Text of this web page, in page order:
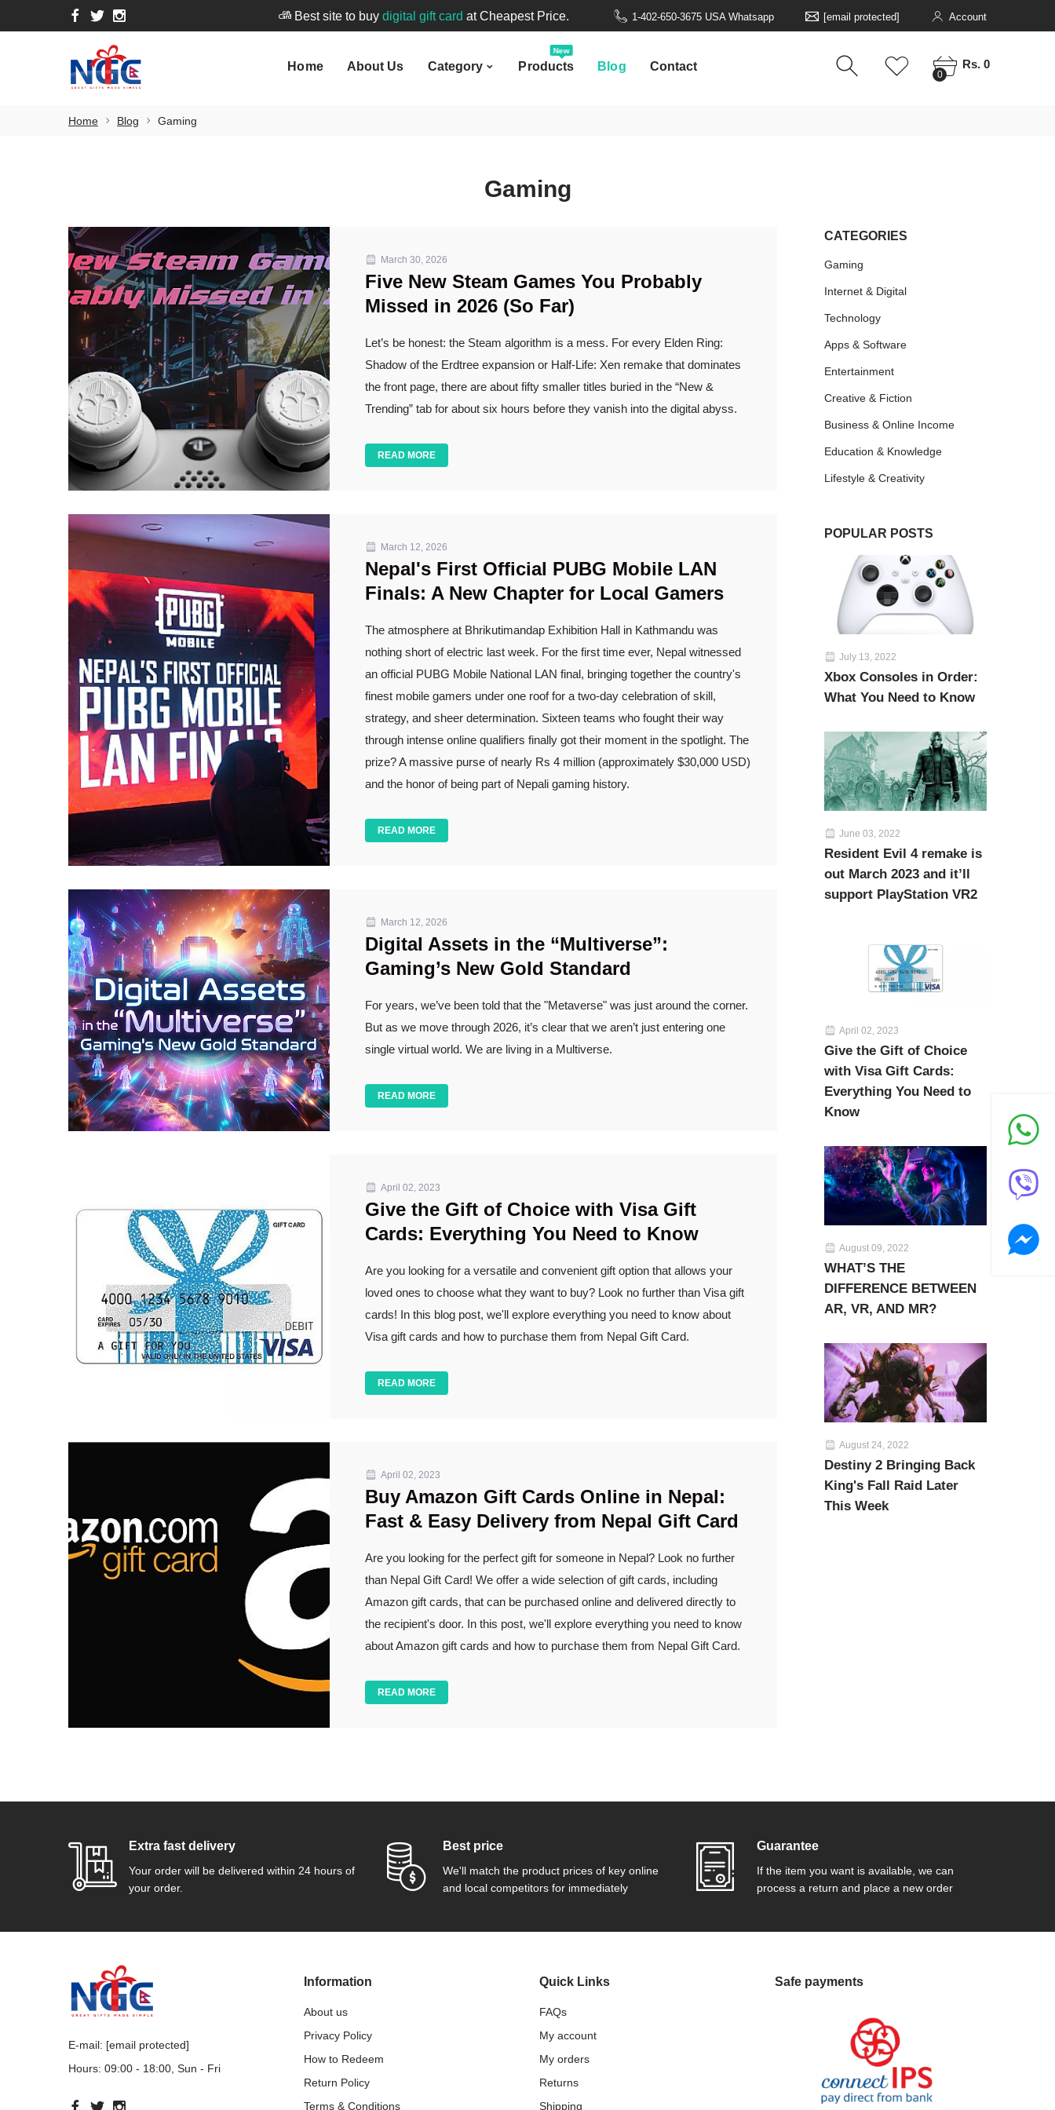
About Us Category Products
New
0
Best site to buy digital gift card at Cheapest Price. 1-402-650-3675 USA Whatsapp [email protected] Account
Home About Us Category Products
New
Blog Contact
0
Rs. 0
Home Blog Gaming
Gaming
March 30, 2026
Five New Steam Games You Probably
Missed in 2026 (So Far)
Let’s be honest: the Steam algorithm is a mess. For every Elden Ring:
Shadow of the Erdtree expansion or Half-Life: Xen remake that dominates
the front page, there are about fifty smaller titles buried in the “New &
Trending” tab for about six hours before they vanish into the digital abyss.
READ MORE
March 12, 2026
Nepal's First Official PUBG Mobile LAN
Finals: A New Chapter for Local Gamers
The atmosphere at Bhrikutimandap Exhibition Hall in Kathmandu was
nothing short of electric last week. For the first time ever, Nepal witnessed
an official PUBG Mobile National LAN final, bringing together the country's
finest mobile gamers under one roof for a two-day celebration of skill,
strategy, and sheer determination. Sixteen teams who fought their way
through intense online qualifiers finally got their moment in the spotlight. The
prize? A massive purse of nearly Rs 4 million (approximately $30,000 USD)
and the honor of being part of Nepali gaming history.
READ MORE
March 12, 2026
Digital Assets in the “Multiverse”:
Gaming’s New Gold Standard
For years, we’ve been told that the "Metaverse" was just around the corner.
But as we move through 2026, it’s clear that we aren’t just entering one
single virtual world. We are living in a Multiverse.
READ MORE
April 02, 2023
Give the Gift of Choice with Visa Gift
Cards: Everything You Need to Know
Are you looking for a versatile and convenient gift option that allows your
loved ones to choose what they want to buy? Look no further than Visa gift
cards! In this blog post, we'll explore everything you need to know about
Visa gift cards and how to purchase them from Nepal Gift Card.
READ MORE
April 02, 2023
Buy Amazon Gift Cards Online in Nepal:
Fast & Easy Delivery from Nepal Gift Card
Are you looking for the perfect gift for someone in Nepal? Look no further
than Nepal Gift Card! We offer a wide selection of gift cards, including
Amazon gift cards, that can be purchased online and delivered directly to
the recipient's door. In this post, we'll explore everything you need to know
about Amazon gift cards and how to purchase them from Nepal Gift Card.
READ MORE
CATEGORIES
Gaming
Internet & Digital
Technology
Apps & Software
Entertainment
Creative & Fiction
Business & Online Income
Education & Knowledge
Lifestyle & Creativity
POPULAR POSTS
July 13, 2022
Xbox Consoles in Order:
What You Need to Know
June 03, 2022
Resident Evil 4 remake is
out March 2023 and it’ll
support PlayStation VR2
April 02, 2023
Give the Gift of Choice
with Visa Gift Cards:
Everything You Need to
Know
August 09, 2022
WHAT’S THE
DIFFERENCE BETWEEN
AR, VR, AND MR?
August 24, 2022
Destiny 2 Bringing Back
King's Fall Raid Later
This Week
Extra fast delivery
Your order will be delivered within 24 hours of
your order.
Best price
We'll match the product prices of key online
and local competitors for immediately
Guarantee
If the item you want is available, we can
process a return and place a new order
E-mail: [email protected]
Hours: 09:00 - 18:00, Sun - Fri
Information
About us
Privacy Policy
How to Redeem
Return Policy
Terms & Conditions
Quick Links
FAQs
My account
My orders
Returns
Shipping
Safe payments